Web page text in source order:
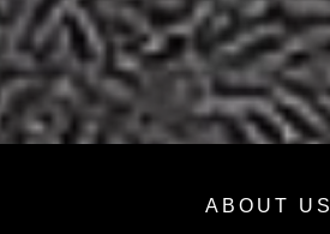
ABOUT US